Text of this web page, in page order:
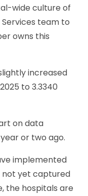
wide culture of
team to
owns this
increased
to 3.3340
on data
or two ago.
implemented
yet captured
the hospitals are